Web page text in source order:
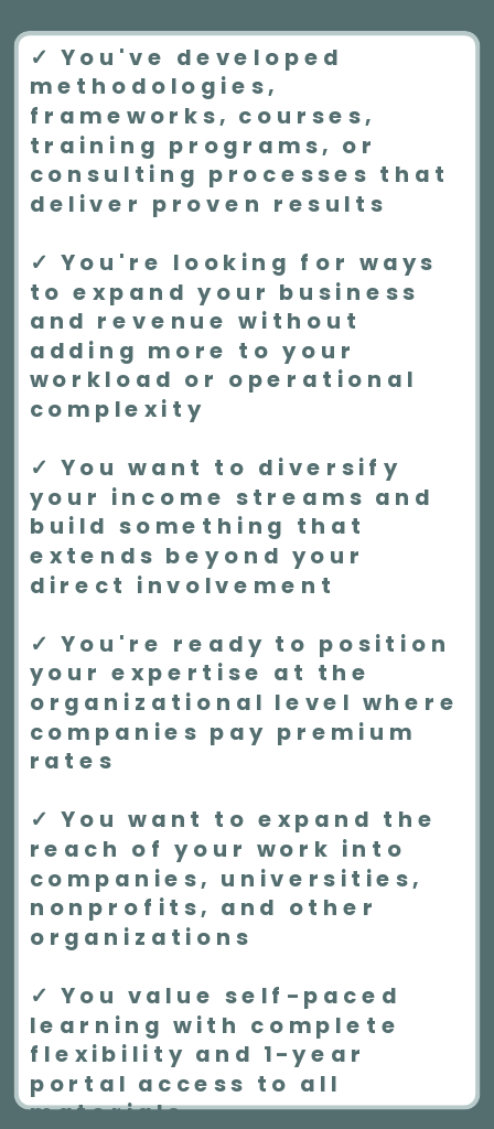
✓ You've developed
methodologies,
frameworks, courses,
training programs, or
consulting processes that
deliver proven results
✓ You're looking for ways
to expand your business
and revenue without
adding more to your
workload or operational
complexity
✓ You want to diversify
your income streams and
build something that
extends beyond your
direct involvement
✓ You're ready to position
your expertise at the
organizational level where
companies pay premium
rates
✓ You want to expand the
reach of your work into
companies, universities,
nonprofits, and other
organizations
✓ You value self-paced
learning with complete
flexibility and 1-year
portal access to all
materials